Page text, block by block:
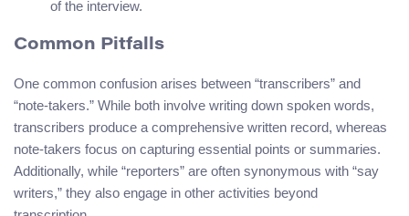
of the interview.
Common Pitfalls
One common confusion arises between “transcribers” and
“note-takers.” While both involve writing down spoken words,
transcribers produce a comprehensive written record, whereas
note-takers focus on capturing essential points or summaries.
Additionally, while “reporters” are often synonymous with “say
writers,” they also engage in other activities beyond